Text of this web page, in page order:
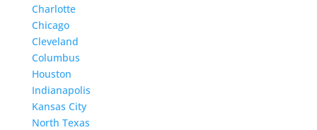
Charlotte
Chicago
Cleveland
Columbus
Houston
Indianapolis
Kansas City
North Texas